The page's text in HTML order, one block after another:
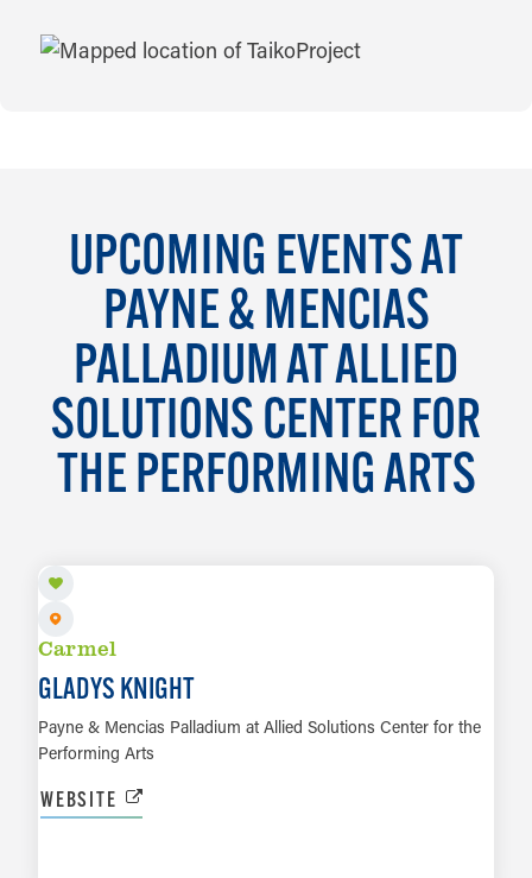
MAP
UPCOMING EVENTS AT
PAYNE & MENCIAS
PALLADIUM AT ALLIED
SOLUTIONS CENTER FOR
THE PERFORMING ARTS
Carmel
GLADYS KNIGHT
Payne & Mencias Palladium at Allied Solutions Center for the
Performing Arts
WEBSITE